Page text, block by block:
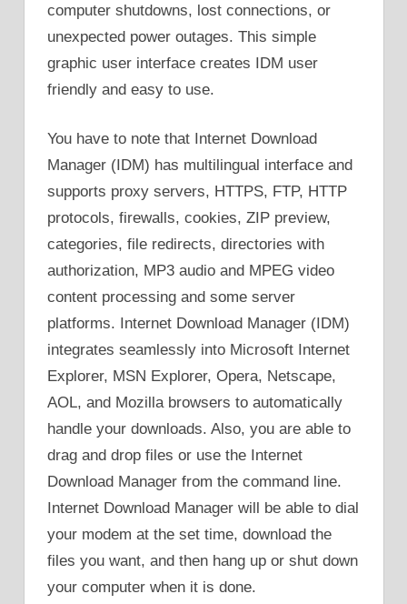
computer shutdowns, lost connections, or
unexpected power outages. This simple
graphic user interface creates IDM user
friendly and easy to use.
You have to note that Internet Download
Manager (IDM) has multilingual interface and
supports proxy servers, HTTPS, FTP, HTTP
protocols, firewalls, cookies, ZIP preview,
categories, file redirects, directories with
authorization, MP3 audio and MPEG video
content processing and some server
platforms. Internet Download Manager (IDM)
integrates seamlessly into Microsoft Internet
Explorer, MSN Explorer, Opera, Netscape,
AOL, and Mozilla browsers to automatically
handle your downloads. Also, you are able to
drag and drop files or use the Internet
Download Manager from the command line.
Internet Download Manager will be able to dial
your modem at the set time, download the
files you want, and then hang up or shut down
your computer when it is done.